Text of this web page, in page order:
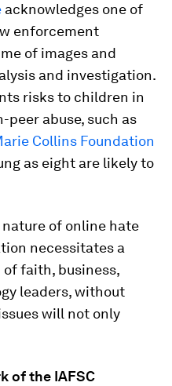
acknowledges one of
enforcement
of images and
and investigation.
risks to children in
abuse, such as
Collins Foundation
as eight are likely to
of online hate
necessitates a
faith, business,
leaders, without
will not only
of the IAFSC